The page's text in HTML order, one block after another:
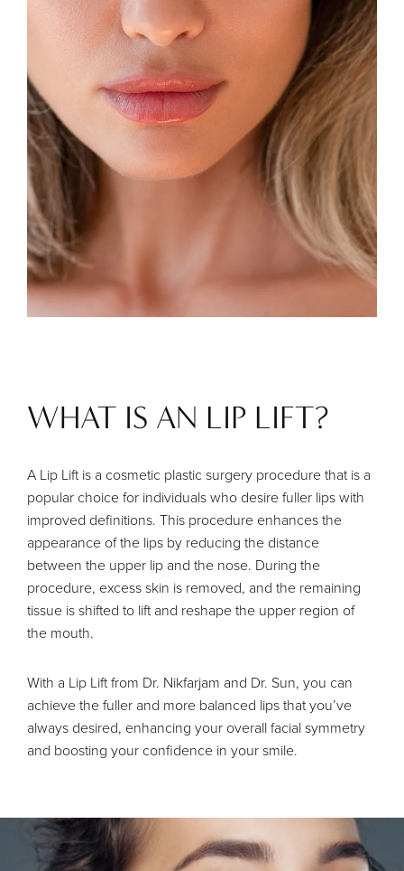
WHAT IS AN LIP LIFT?
A Lip Lift is a cosmetic plastic surgery procedure that is a
popular choice for individuals who desire fuller lips with
improved definitions. This procedure enhances the
appearance of the lips by reducing the distance
between the upper lip and the nose. During the
procedure, excess skin is removed, and the remaining
tissue is shifted to lift and reshape the upper region of
the mouth.
With a Lip Lift from Dr. Nikfarjam and Dr. Sun, you can
achieve the fuller and more balanced lips that you’ve
always desired, enhancing your overall facial symmetry
and boosting your confidence in your smile.